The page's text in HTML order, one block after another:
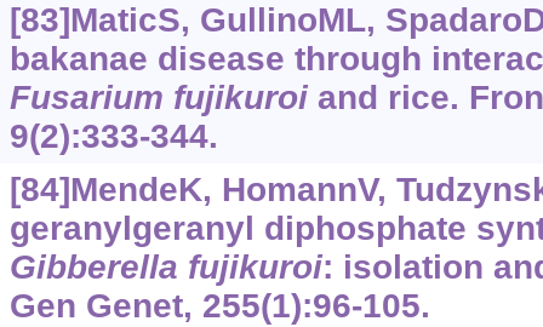
[83]MaticS, GullinoML,
bakanae disease through
Fusarium fujikuroiand rice.
9(2):333-344.
[84]MendeK, HomannV,
geranylgeranyl diphosphate
Gibberella fujikuroi: isolation
Gen Genet, 255(1):96-105.